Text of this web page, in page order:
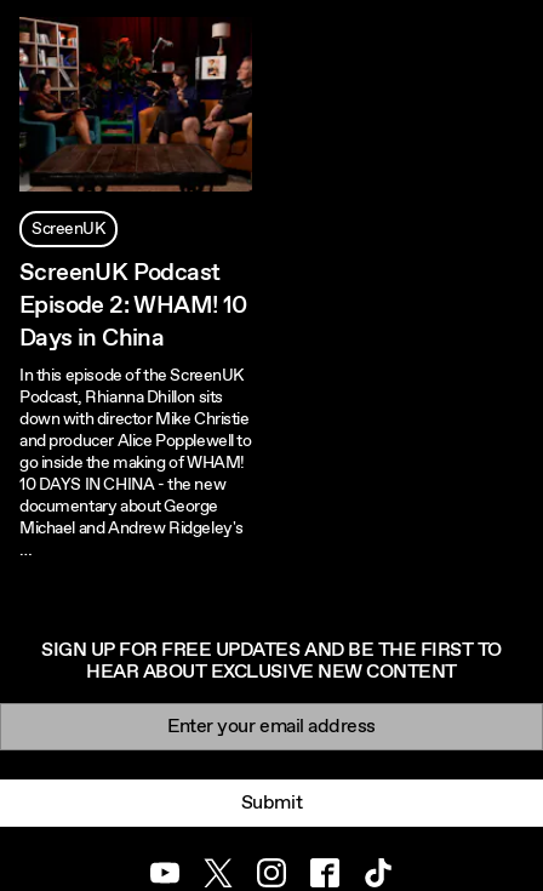
ScreenUK
ScreenUK Podcast
Episode 2: WHAM! 10
Days in China
In this episode of the ScreenUK
Podcast, Rhianna Dhillon sits
down with director Mike Christie
and producer Alice Popplewell to
go inside the making of WHAM!
10 DAYS IN CHINA - the new
documentary about George
Michael and Andrew Ridgeley's
…
SIGN UP FOR FREE UPDATES AND BE THE FIRST TO
HEAR ABOUT EXCLUSIVE NEW CONTENT
Newsletter signup
Submit
YoutubeTwitterInstagramFacebookTikTok